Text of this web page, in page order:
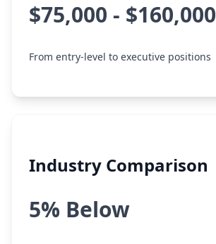
$75,000 - $160,000
From entry-level to executive positions
Industry Comparison
5% Below